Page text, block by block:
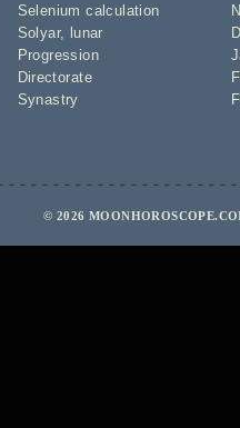
Selenium calculation
Solyar,
lunar
Progression
Directorate
Synastry
© 2026